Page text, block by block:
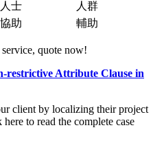
人士
人群
協助 輔助
quote now!
restrictive Attribute Clause in
client by localizing their project
to read the complete case